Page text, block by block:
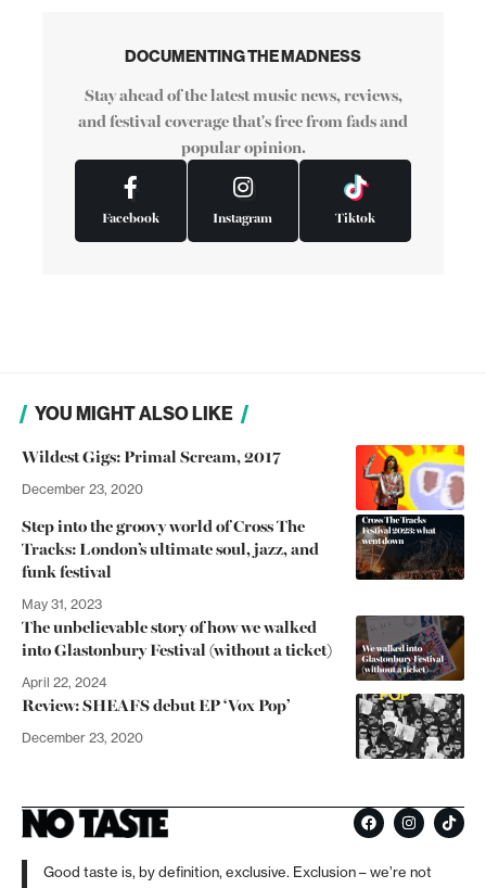
DOCUMENTING THE MADNESS
Stay ahead of the latest music news, reviews,
and festival coverage that's free from fads and
popular opinion.
Facebook Instagram Tiktok
YOU MIGHT ALSO LIKE
Wildest Gigs: Primal Scream, 2017
December 23, 2020
Step into the groovy world of Cross The
Tracks: London’s ultimate soul, jazz, and
funk festival
May 31, 2023
The unbelievable story of how we walked
into Glastonbury Festival (without a ticket)
April 22, 2024
Review: SHEAFS debut EP ‘Vox Pop’
December 23, 2020
Good taste is, by definition, exclusive. Exclusion – we’re not